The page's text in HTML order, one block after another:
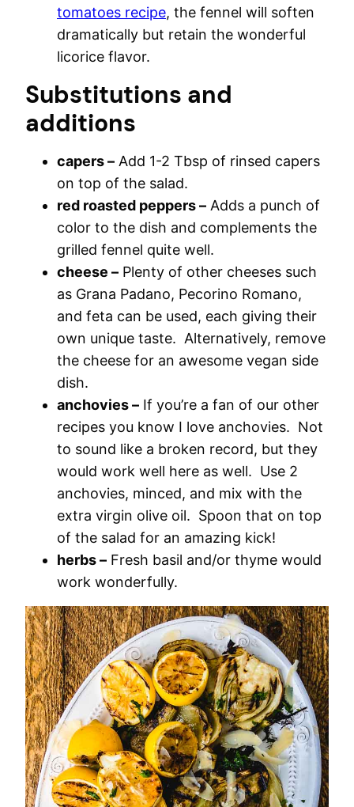
tomatoes recipe, the fennel will soften
dramatically but retain the wonderful
licorice flavor.
Substitutions and
additions
capers – Add 1-2 Tbsp of rinsed capers
on top of the salad.
red roasted peppers – Adds a punch of
color to the dish and complements the
grilled fennel quite well.
cheese – Plenty of other cheeses such
as Grana Padano, Pecorino Romano,
and feta can be used, each giving their
own unique taste. Alternatively, remove
the cheese for an awesome vegan side
dish.
anchovies – If you’re a fan of our other
recipes you know I love anchovies. Not
to sound like a broken record, but they
would work well here as well. Use 2
anchovies, minced, and mix with the
extra virgin olive oil. Spoon that on top
of the salad for an amazing kick!
herbs – Fresh basil and/or thyme would
work wonderfully.